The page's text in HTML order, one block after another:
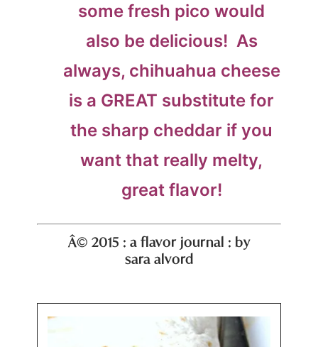
some fresh pico would
also be delicious! As
always, chihuahua cheese
is a GREAT substitute for
the sharp cheddar if you
want that really melty,
great flavor!
Â© 2015 : a flavor journal : by
sara alvord